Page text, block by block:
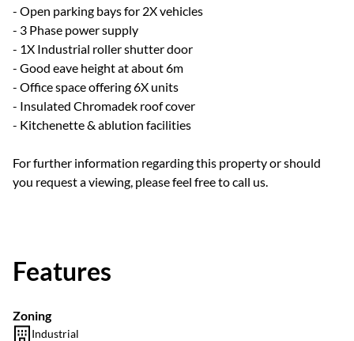
- Open parking bays for 2X vehicles
- 3 Phase power supply
- 1X Industrial roller shutter door
- Good eave height at about 6m
- Office space offering 6X units
- Insulated Chromadek roof cover
- Kitchenette & ablution facilities
For further information regarding this property or should
you request a viewing, please feel free to call us.
Features
Zoning
Industrial